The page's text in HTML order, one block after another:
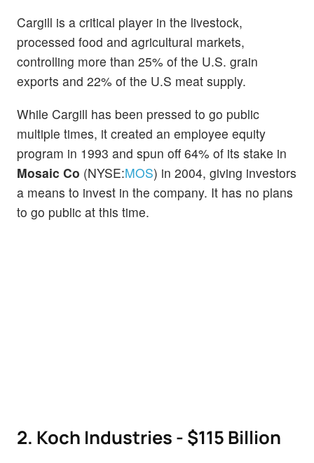
Cargill is a critical player in the livestock,
processed food and agricultural markets,
controlling more than 25% of the U.S. grain
exports and 22% of the U.S meat supply.
While Cargill has been pressed to go public
multiple times, it created an employee equity
program in 1993 and spun off 64% of its stake in
Mosaic Co (NYSE:MOS) in 2004, giving investors
a means to invest in the company. It has no plans
to go public at this time.
2. Koch Industries - $115 Billion